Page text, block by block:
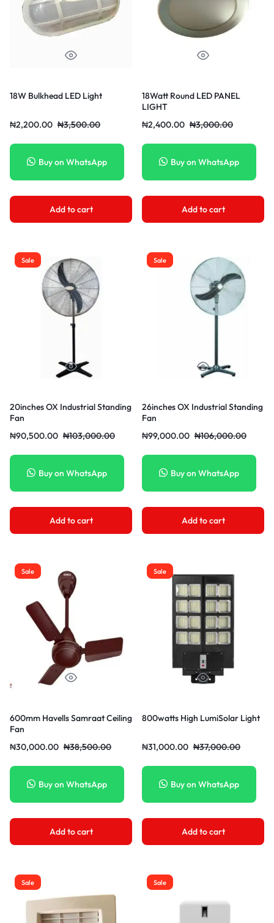
18W Bulkhead LED Light
₦3,500.00
₦2,200.00
Buy on WhatsApp
Add to cart
18Watt Round LED PANEL
LIGHT
₦3,000.00
₦2,400.00
Buy on WhatsApp
Add to cart
Sale
20inches OX Industrial Standing
Fan
₦103,000.00
₦90,500.00
Buy on WhatsApp
Add to cart
Sale
26inches OX Industrial Standing
Fan
₦106,000.00
₦99,000.00
Buy on WhatsApp
Add to cart
Sale
600mm Havells Samraat Ceiling
Fan
₦38,500.00
₦30,000.00
Buy on WhatsApp
Add to cart
Sale
800watts High LumiSolar Light
₦37,000.00
₦31,000.00
Buy on WhatsApp
Add to cart
Sale Sale